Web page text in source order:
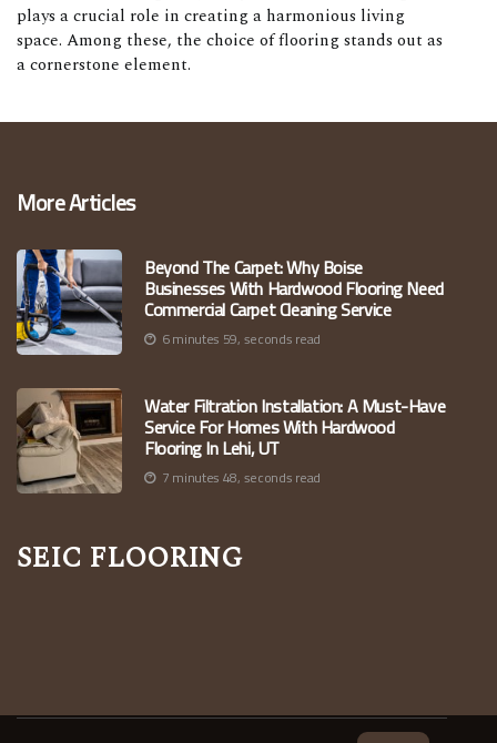
plays a crucial role in creating a harmonious living
space. Among these, the choice of flooring stands out as
a cornerstone element.
More Articles
Beyond The Carpet: Why Boise
Businesses With Hardwood Flooring Need
Commercial Carpet Cleaning Service
6 minutes 59, seconds read
Water Filtration Installation: A Must-Have
Service For Homes With Hardwood
Flooring In Lehi, UT
7 minutes 48, seconds read
Seic Flooring